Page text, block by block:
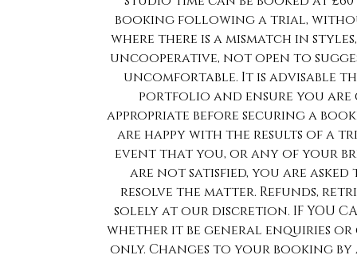
booking following a trial,
where there is a mismatch in
uncooperative, not open to
uncomfortable. It is advisable
portfolio and ensure you
appropriate before securing a
are happy with the results of a
event that you, or any of your
are not satisfied, you are
resolve the matter. Refunds,
solely at our discretion. IF YOU
whether it be general enquiries or
only. Changes to your booking